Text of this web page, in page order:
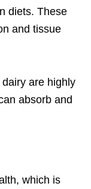
diets. These
and tissue
are highly
absorb and
which is